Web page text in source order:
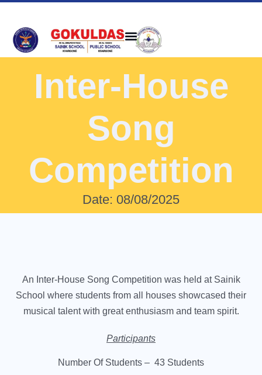
Inter-House
Song
Competition
Date: 08/08/2025
An Inter-House Song Competition was held at Sainik
School where students from all houses showcased their
musical talent with great enthusiasm and team spirit.
Participants
Number Of Students – 43 Students